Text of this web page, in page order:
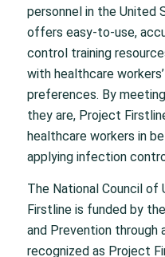
personnel in the United
offers easy-to-use,
control training
with healthcare
preferences. By
they are, Project
healthcare workers in
applying infection
The National Council of
Firstline is funded by
and Prevention through
recognized as Project